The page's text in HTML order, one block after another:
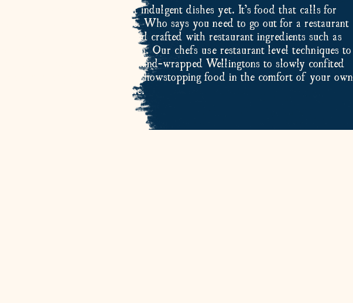
is a collection of our most indulgent dishes yet. It’s food that calls for
and a nice bottle of wine. Who says you need to go out for a restaurant
Our Brasserie dishes are hand crafted with restaurant ingredients such as
fillet and wild caught venison. Our chefs use restaurant level techniques to
results, from expertly hand-wrapped Wellingtons to slowly confited
Brasserie range you can enjoy showstopping food in the comfort of your own
home.